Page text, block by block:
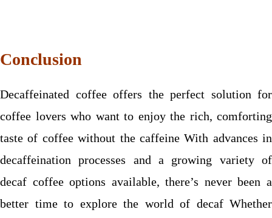
Conclusion
Decaffeinated coffee offers the perfect solution for
coffee lovers who want to enjoy the rich, comforting
taste of coffee without the caffeine With advances in
decaffeination processes and a growing variety of
decaf coffee options available, there’s never been a
better time to explore the world of decaf Whether